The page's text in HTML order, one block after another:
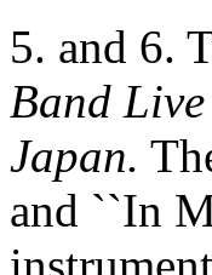
5. and 6.
Band
Japan.
and ``In